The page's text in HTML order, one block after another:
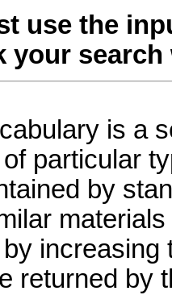
use the
your
is a
particular
by
returned by